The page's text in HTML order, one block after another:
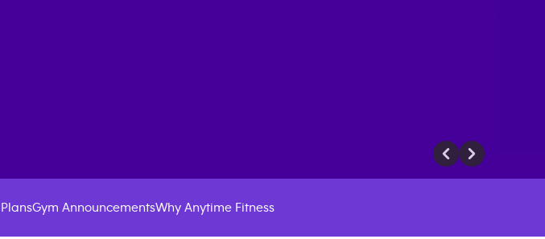
Gym AnnouncementsWhy Anytime Fitness